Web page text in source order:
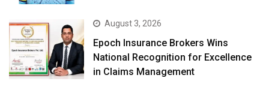
August 3, 2026
Epoch Insurance Brokers Wins
National Recognition for Excellence
in Claims Management